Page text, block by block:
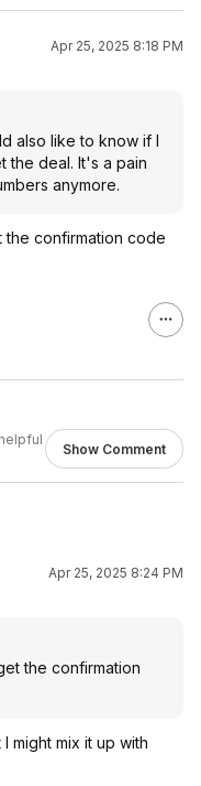
Apr 25, 2025 8:18 PM
also like to know if I
the deal. It's a pain
anymore.
the confirmation code
Show Comment
Apr 25, 2025 8:24 PM
the confirmation
might mix it up with